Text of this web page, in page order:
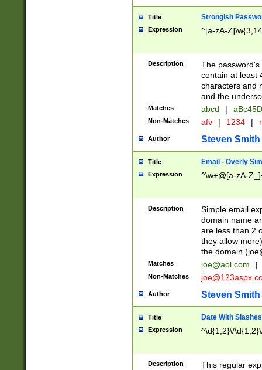
Title Strongish
Expression ^[a-zA-
Description
The
contain at least
characters and
and the
Matches abcd |
Non-Matches afv | 1234 |
Author Steven Smith
Title Email - Overly
Expression ^\w+@[a-zA-
Description
Simple email
domain name
are less than 2
they allow
the domain (
Matches joe@aol.com |
Non-Matches
Author Steven Smith
Title Date With Slashes
Expression ^\d{1,2}\/
Description
This regular